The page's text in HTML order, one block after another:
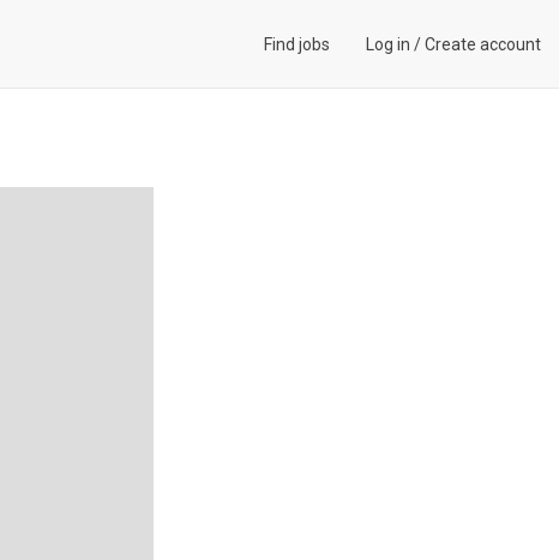
Find jobs Log in /Create account